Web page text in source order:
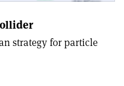
strategy for particle